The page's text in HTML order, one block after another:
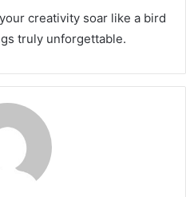
creativity soar like a bird
truly unforgettable.